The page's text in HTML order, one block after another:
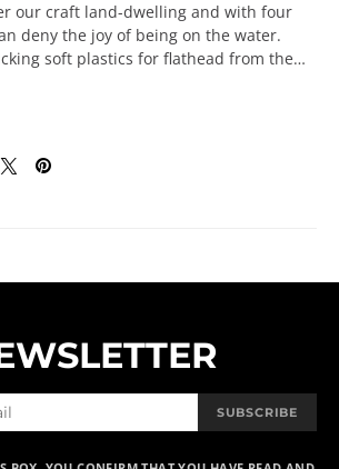
our craft land-dwelling and with four
deny the joy of being on the water.
soft plastics for flathead from the…
SUBSCRIBE